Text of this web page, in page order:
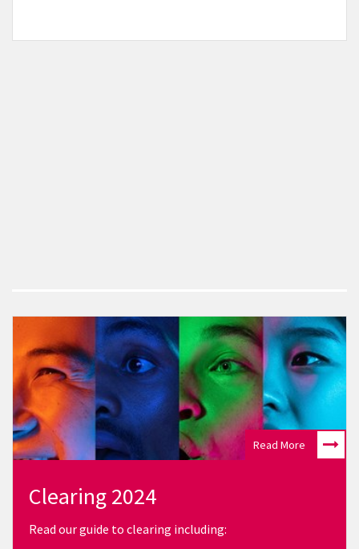
Read More
Clearing 2024
Read our guide to clearing including: